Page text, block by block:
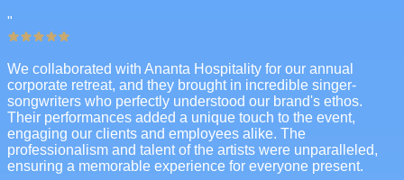
"
We collaborated with Ananta Hospitality for our annual
corporate retreat, and they brought in incredible singer-
songwriters who perfectly understood our brand's ethos.
Their performances added a unique touch to the event,
engaging our clients and employees alike. The
professionalism and talent of the artists were unparalleled,
ensuring a memorable experience for everyone present.